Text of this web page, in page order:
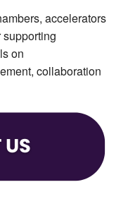
accelerators
on
collaboration